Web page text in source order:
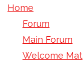
Home
Forum
Main Forum
Welcome Mat